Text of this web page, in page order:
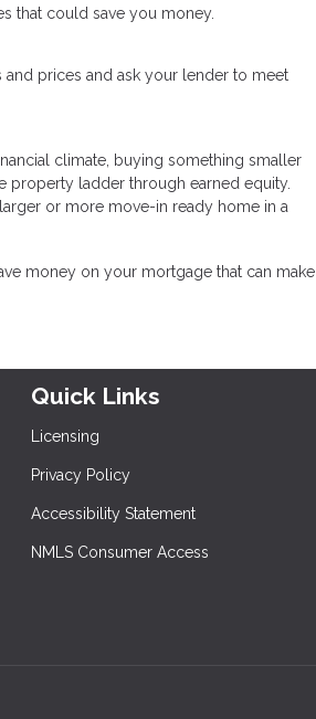
that could save you money.
and prices and ask your lender to meet
climate, buying something smaller
property ladder through earned equity.
or more move-in ready home in a
money on your mortgage that can make
Quick Links
Licensing
Privacy Policy
Accessibility Statement
NMLS Consumer Access